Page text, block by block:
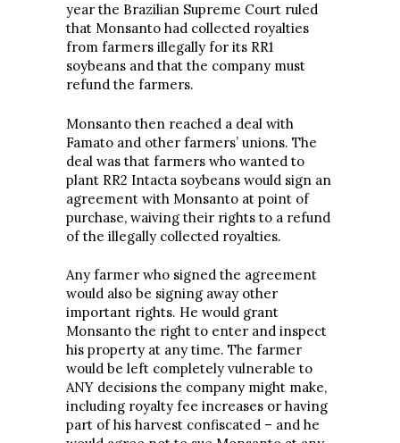
year the Brazilian Supreme Court ruled
that Monsanto had collected royalties
from farmers illegally for its RR1
soybeans and that the company must
refund the farmers.
Monsanto then reached a deal with
Famato and other farmers’ unions. The
deal was that farmers who wanted to
plant RR2 Intacta soybeans would sign an
agreement with Monsanto at point of
purchase, waiving their rights to a refund
of the illegally collected royalties.
Any farmer who signed the agreement
would also be signing away other
important rights. He would grant
Monsanto the right to enter and inspect
his property at any time. The farmer
would be left completely vulnerable to
ANY decisions the company might make,
including royalty fee increases or having
part of his harvest confiscated – and he